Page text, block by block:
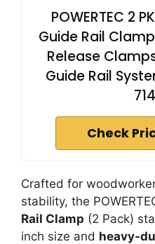
POWERTEC 2
Guide Rail
Release
Guide Rail
Check
Crafted for
stability, the
Rail Clamp (2 Pack)
inch size and heavy-